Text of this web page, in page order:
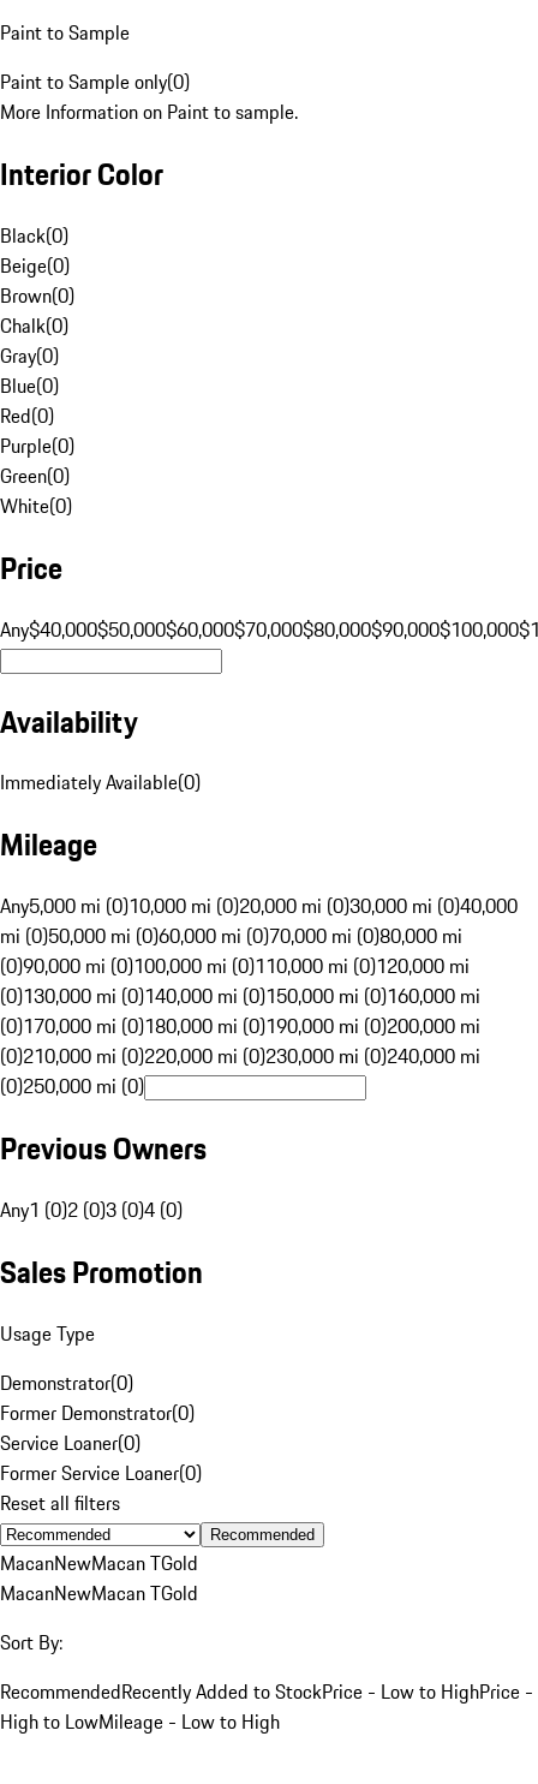
Paint to Sample
Paint to Sample only(0)
More Information on Paint to sample.
Interior Color
Black(0)
Beige(0)
Brown(0)
Chalk(0)
Gray(0)
Blue(0)
Red(0)
Purple(0)
Green(0)
White(0)
Price
Any$40,000$50,000$60,000$70,000$80,000$90,000$100,000
Availability
Immediately Available(0)
Mileage
Any5,000 mi (0)10,000 mi (0)20,000 mi (0)30,000 mi (0)40,000
mi (0)50,000 mi (0)60,000 mi (0)70,000 mi (0)80,000 mi
(0)90,000 mi (0)100,000 mi (0)110,000 mi (0)120,000 mi
(0)130,000 mi (0)140,000 mi (0)150,000 mi (0)160,000 mi
(0)170,000 mi (0)180,000 mi (0)190,000 mi (0)200,000 mi
(0)210,000 mi (0)220,000 mi (0)230,000 mi (0)240,000 mi
(0)250,000 mi (0)
Previous Owners
Any1 (0)2 (0)3 (0)4 (0)
Sales Promotion
Usage Type
Demonstrator(0)
Former Demonstrator(0)
Service Loaner(0)
Former Service Loaner(0)
Reset all filters
Recommended
MacanNewMacan TGold
MacanNewMacan TGold
Sort By:
RecommendedRecently Added to StockPrice - Low to HighPrice -
High to LowMileage - Low to High